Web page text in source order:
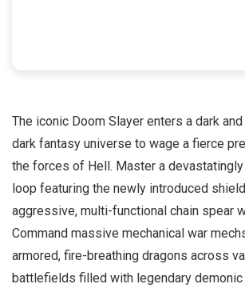
The iconic Doom Slayer enters a dark
dark fantasy universe to wage a fierce
the forces of Hell. Master a
loop featuring the newly introduced
aggressive, multi-functional chain spear
Command massive mechanical war
armored, fire-breathing dragons across
battlefields filled with legendary demonic